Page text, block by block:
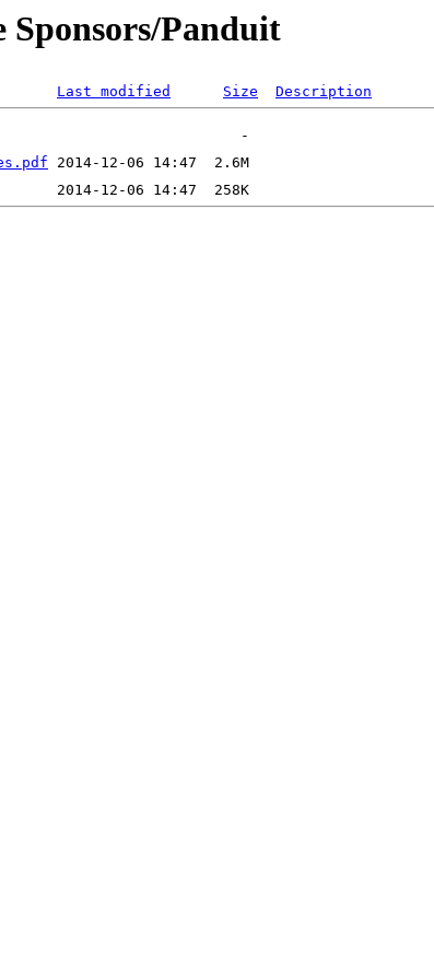
Sponsors/Panduit
Last modified Size Description